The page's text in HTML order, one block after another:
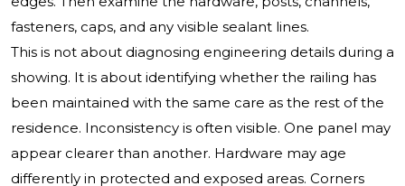
fasteners, caps, and any visible sealant lines.
This is not about diagnosing engineering details during a
showing. It is about identifying whether the railing has
been maintained with the same care as the rest of the
residence. Inconsistency is often visible. One panel may
appear clearer than another. Hardware may age
differently in protected and exposed areas. Corners